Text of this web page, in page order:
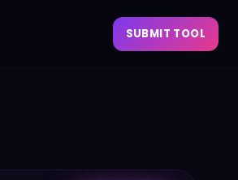
SUBMIT TOOL